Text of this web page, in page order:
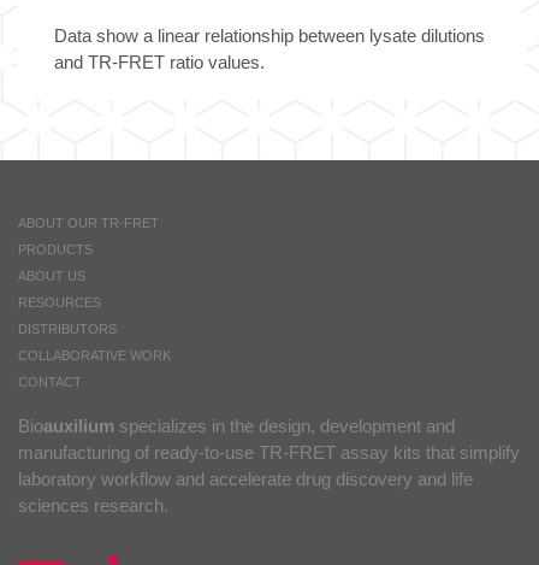
Data show a linear relationship between lysate dilutions
and TR-FRET ratio values.
ABOUT OUR TR-FRET
PRODUCTS
ABOUT US
RESOURCES
DISTRIBUTORS
COLLABORATIVE WORK
CONTACT
Bioauxilium specializes in the design, development and
manufacturing of ready-to-use TR-FRET assay kits that simplify
laboratory workflow and accelerate drug discovery and life
sciences research.